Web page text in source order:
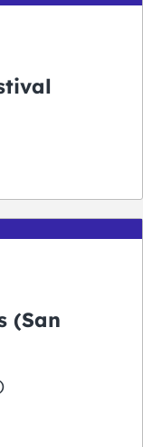
(San